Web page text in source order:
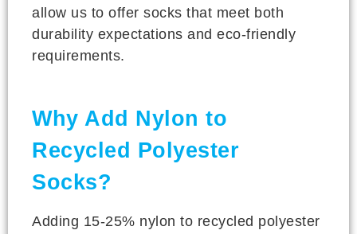
allow us to offer socks that meet both
durability expectations and eco-friendly
requirements.
Why Add Nylon to
Recycled Polyester
Socks?
Adding 15-25% nylon to recycled polyester